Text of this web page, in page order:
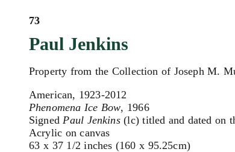
73
Paul Jenkins
Property from the Collection of Joseph M.
American, 1923-2012
Phenomena Ice Bow, 1966
SignedPaul Jenkins(lc) titled and dated on
Acrylic on canvas
63 x 37 1/2 inches (160 x 95.25cm)